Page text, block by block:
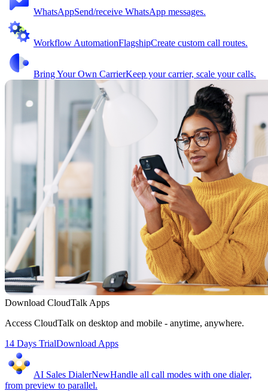
WhatsAppSend/receive WhatsApp messages.
Workflow AutomationFlagshipCreate custom call routes.
Bring Your Own CarrierKeep your carrier, scale your calls.
Download CloudTalk Apps
Access CloudTalk on desktop and mobile - anytime, anywhere.
14 Days TrialDownload Apps
AI Sales DialerNewHandle all call modes with one dialer,
from preview to parallel.